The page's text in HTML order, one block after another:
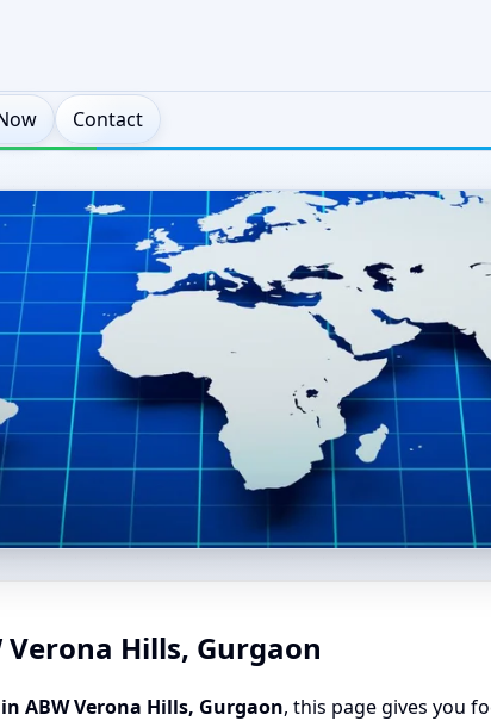
Contact
Hills, Gurgaon
ABW Verona Hills, Gurgaon, this page gives you